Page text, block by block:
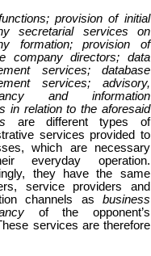
provision of initial
secretarial services on
formation; provision of
company directors; data
services; database
services; advisory,
and information
in relation to the aforesaid
are different types of
services provided to
which are necessary
everyday operation.
they have the same
service providers and
channels as business
of the opponent’s
services are therefore